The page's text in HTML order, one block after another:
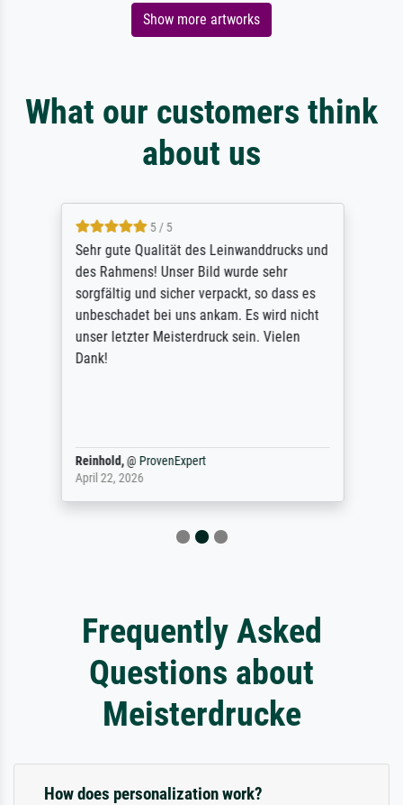
Show more artworks
What our customers think
about us
5 / 5
Sehr gute Qualität des Leinwanddrucks und
des Rahmens! Unser Bild wurde sehr
sorgfältig und sicher verpackt, so dass es
unbeschadet bei uns ankam. Es wird nicht
unser letzter Meisterdruck sein. Vielen
Dank!
Reinhold,@ ProvenExpert
April 22, 2026
Frequently Asked
Questions about
Meisterdrucke
How does personalization work?